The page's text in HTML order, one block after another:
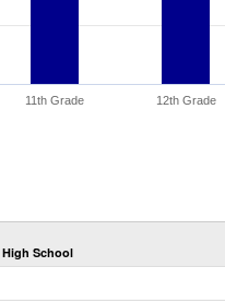
11th Grade 12th Grade
High School